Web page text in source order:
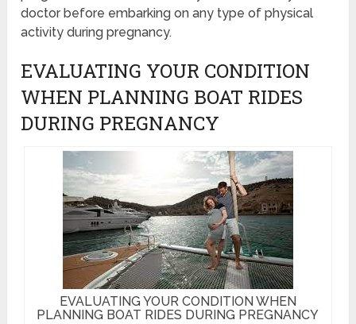
doctor before embarking on any type of physical
activity during pregnancy.
EVALUATING YOUR CONDITION
WHEN PLANNING BOAT RIDES
DURING PREGNANCY
EVALUATING YOUR CONDITION WHEN
PLANNING BOAT RIDES DURING PREGNANCY